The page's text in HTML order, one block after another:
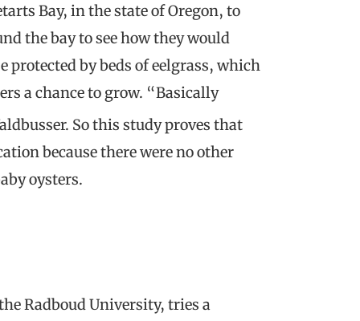
Bay, in the state of Oregon, to
the bay to see how they would
protected by beds of eelgrass, which
a chance to grow. “Basically
So this study proves that
because there were no other
oysters.
Radboud University, tries a